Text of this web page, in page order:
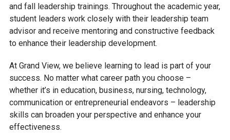
CAMPUS MINISTRY
MULTICULTURAL COMMUNITY
MUSIC ENSEMBLES
STUDENT SERVICES
and fall leadership trainings. Throughout the academic year,
student leaders work closely with their leadership team
advisor and receive mentoring and constructive feedback
to enhance their leadership development.
At Grand View, we believe learning to lead is part of your
success. No matter what career path you choose –
whether it’s in education, business, nursing, technology,
communication or entrepreneurial endeavors – leadership
skills can broaden your perspective and enhance your
effectiveness.